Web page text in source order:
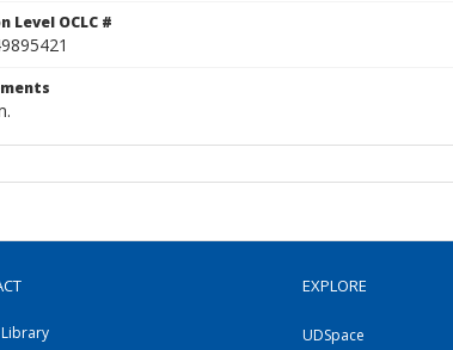
Level OCLC #
EXPLORE
UDSpace